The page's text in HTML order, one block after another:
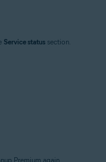
Service status section.
Premium again.